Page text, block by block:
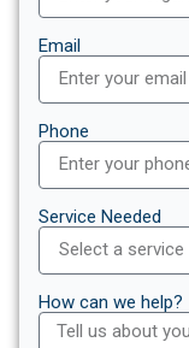
Email
Phone
Service Needed
How can we help?